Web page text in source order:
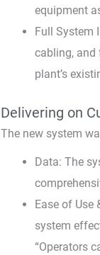
equipment
Full System
cabling, and
plant’s
Delivering on
The new system
Data: The
Ease of Use
system
“Operators